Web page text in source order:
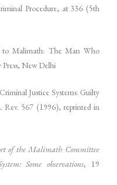
Procedure, at 336 (5th
to Malimath: The Man Who
New Delhi
Justice Systems: Guilty
Rev. 567 (1996), reprinted in
of the Malimath Committee
Some observations, 19